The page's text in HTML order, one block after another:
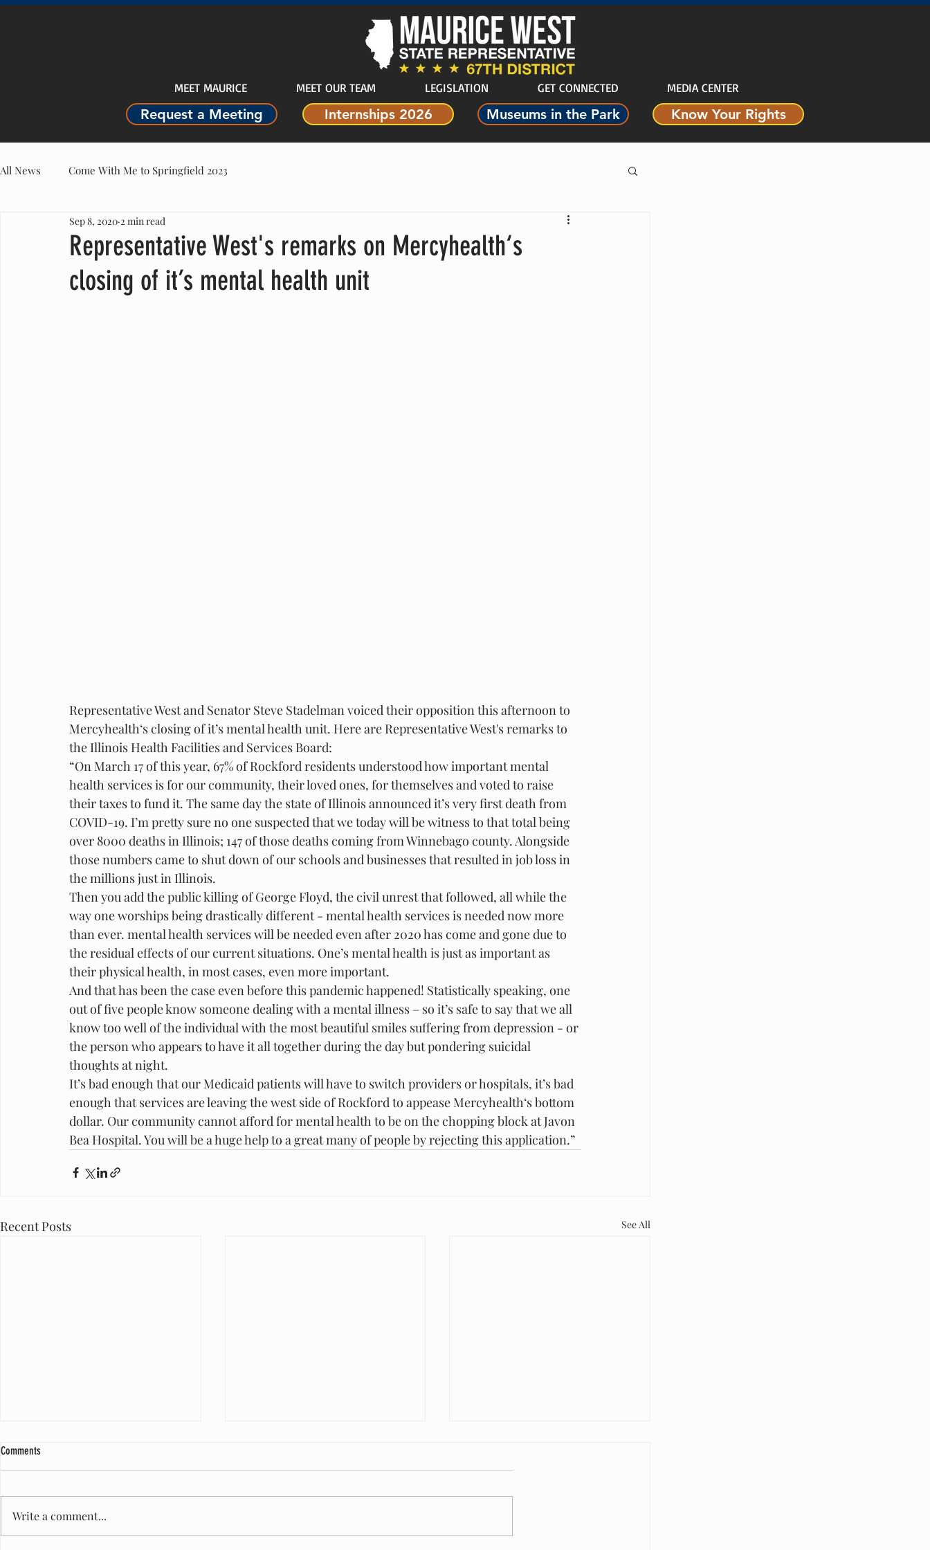
MEET MAURICE MEET OUR TEAM LEGISLATION GET CONNECTED MEDIA CENTER
Request a Meeting Internships 2026 Museums in the Park Know Your Rights
All News Come With Me to Springfield 2023
Representative West's remarks on Mercyhealth‘s
closing of it’s mental health unit
Sep 8, 2020 2 min read
Representative West and Senator Steve Stadelman voiced their opposition this afternoon to
Mercyhealth‘s closing of it’s mental health unit. Here are Representative West's remarks to
the Illinois Health Facilities and Services Board:
“On March 17 of this year, 67% of Rockford residents understood how important mental
health services is for our community, their loved ones, for themselves and voted to raise
their taxes to fund it. The same day the state of Illinois announced it’s very first death from
COVID-19. I’m pretty sure no one suspected that we today will be witness to that total being
over 8000 deaths in Illinois; 147 of those deaths coming from Winnebago county. Alongside
those numbers came to shut down of our schools and businesses that resulted in job loss in
the millions just in Illinois.
Then you add the public killing of George Floyd, the civil unrest that followed, all while the
way one worships being drastically different - mental health services is needed now more
than ever. mental health services will be needed even after 2020 has come and gone due to
the residual effects of our current situations. One’s mental health is just as important as
their physical health, in most cases, even more important.
And that has been the case even before this pandemic happened! Statistically speaking, one
out of five people know someone dealing with a mental illness – so it’s safe to say that we all
know too well of the individual with the most beautiful smiles suffering from depression - or
the person who appears to have it all together during the day but pondering suicidal
thoughts at night.
It’s bad enough that our Medicaid patients will have to switch providers or hospitals, it’s bad
enough that services are leaving the west side of Rockford to appease Mercyhealth‘s bottom
dollar. Our community cannot afford for mental health to be on the chopping block at Javon
Bea Hospital. You will be a huge help to a great many of people by rejecting this application.”
Recent Posts See All
Comments
Write a comment...